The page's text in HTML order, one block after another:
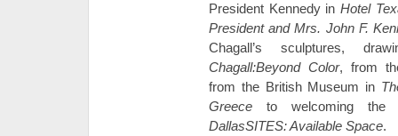
President Kennedy in Hotel
President and Mrs. John F.
Chagall’s sculptures,
Chagall:Beyond Color, from
from the British Museum in
Greece to welcoming the
DallasSITES: Available Space.